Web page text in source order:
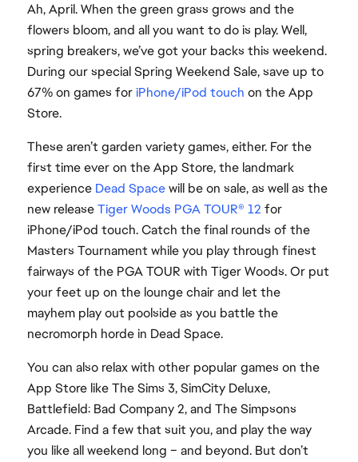
Ah, April. When the green grass grows and the
flowers bloom, and all you want to do is play. Well,
spring breakers, we’ve got your backs this weekend.
During our special Spring Weekend Sale, save up to
67% on games for iPhone/iPod touch on the App
Store.
These aren’t garden variety games, either. For the
first time ever on the App Store, the landmark
experience Dead Spacewill be on sale, as well as the
new releaseTiger Woods PGA TOUR® 12 for
iPhone/iPod touch. Catch the final rounds of the
Masters Tournament while you play through finest
fairways of the PGA TOUR with Tiger Woods. Or put
your feet up on the lounge chair and let the
mayhem play out poolside as you battle the
necromorph horde in Dead Space.
You can also relax with other popular games on the
App Store like The Sims 3, SimCity Deluxe,
Battlefield: Bad Company 2, and The Simpsons
Arcade. Find a few that suit you, and play the way
you like all weekend long – and beyond. But don’t